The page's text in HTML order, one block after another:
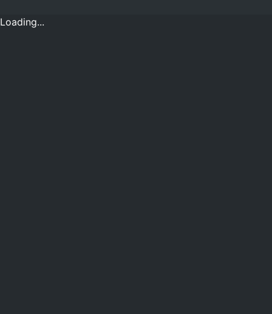
Loading...